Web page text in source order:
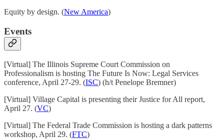
Equity by design. (New America)
Events
[Virtual] The Illinois Supreme Court Commission on
Professionalism is hosting The Future Is Now: Legal Services
conference, April 27-29. (ISC) (h/t Penelope Bremner)
[Virtual] Village Capital is presenting their Justice for All report,
April 27. (VC)
[Virtual] The Federal Trade Commission is hosting a dark patterns
workshop, April 29. (FTC)